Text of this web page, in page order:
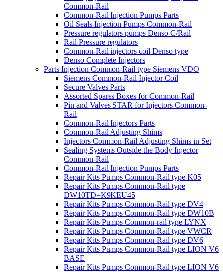
Common-Rail
Common-Rail Injection Pumps Parts
Oil Seals Injection Pumps Common-Rail
Pressure regulators pumps Denso C/Rail
Rail Pressure regulators
Common-Rail injectors coil Denso type
Denso Complete Injectors
Parts Injection Common-Rail type Siemens VDO
Siemens Common-Rail Injector Coil
Secure Valves Parts
Assorted Spares Boxes for Common-Rail
Pin and Valves STAR for Injectors Common-
Rail
Common-Rail Injectors Parts
Common-Rail Adjusting Shims
Injectors Common-Rail Adjusting Shims in Set
Sealing Systems Outside the Body Injector
Common-Rail
Common-Rail Injection Pumps Parts
Repair Kits Pumps Common-Rail type K05
Repair Kits Pumps Common-Rail type
DW10TD=K9KEU45
Repair Kits Pumps Common-Rail type DV4
Repair Kits Pumps Common-Rail type DW10B
Repair Kits Pumps Common-rail type LYNX
Repair Kits Pumps Common-Rail type VWCR
Repair Kits Pumps Common-Rail type DV6
Repair Kits Pumps Common-Rail type LION V6
BASE
Repair Kits Pumps Common-Rail type LION V6